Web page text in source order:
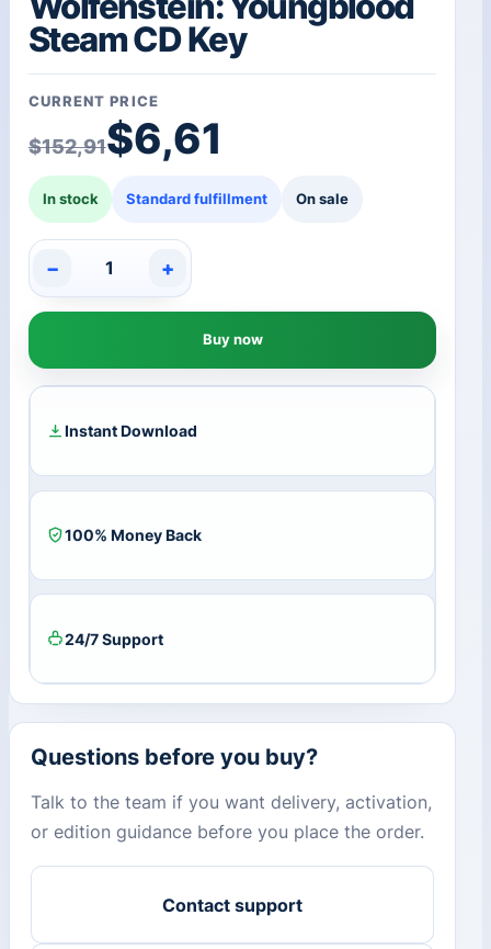
Steam CD Key
CURRENT PRICE
$152,91
Original price was:
$6,61
Current price is:
In stock Standard fulfillment On sale
Wolfenstein:
Youngblood
Steam
Key
quantity
− +
Buy now
Instant Download
100% Money Back
24/7 Support
Questions before you buy?
Talk to the team if you want delivery, activation,
or edition guidance before you place the order.
Contact support